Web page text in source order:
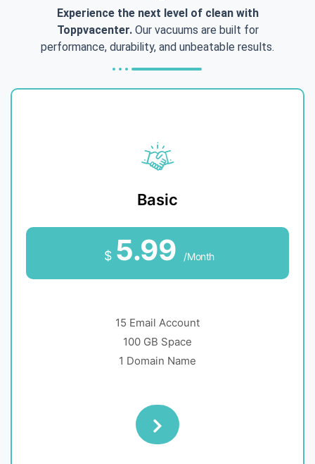
Experience the next level of clean with
Toppvacenter.Our vacuums are built for
performance, durability, and unbeatable results.
Basic
$ 5.99 /Month
15 Email Account
100 GB Space
1 Domain Name